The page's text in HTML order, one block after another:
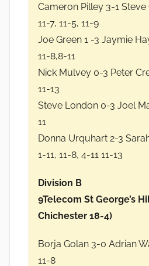
Cameron Pilley 3-1
11-7, 11-5, 11-9
Joe Green 1 -3 Jaymie
11-8,8-11
Nick Mulvey 0-3 Peter
11-13
Steve London 0-3 Joel
11
Donna Urquhart 2-3
1-11, 11-8, 4-11 11-13
Division B
9Telecom St George’s
Chichester 18-4)
Borja Golan 3-0 Adrian
11-8